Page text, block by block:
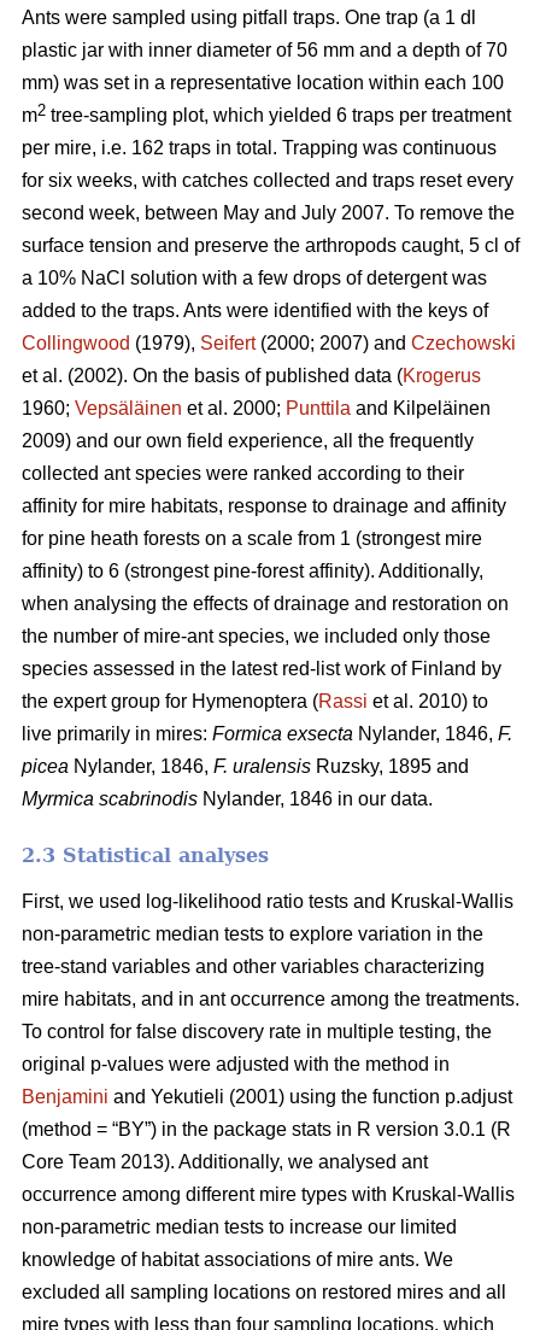
Ants were sampled using pitfall traps. One trap (a 1 dl
plastic jar with inner diameter of 56 mm and a depth of 70
mm) was set in a representative location within each 100
m2 tree-sampling plot, which yielded 6 traps per treatment
per mire, i.e. 162 traps in total. Trapping was continuous
for six weeks, with catches collected and traps reset every
second week, between May and July 2007. To remove the
surface tension and preserve the arthropods caught, 5 cl of
a 10% NaCl solution with a few drops of detergent was
added to the traps. Ants were identified with the keys of
Collingwood (1979), Seifert(2000; 2007) and Czechowski
et al. (2002). On the basis of published data (Krogerus
1960; Vepsäläinen et al. 2000; Punttila and Kilpeläinen
2009) and our own field experience, all the frequently
collected ant species were ranked according to their
affinity for mire habitats, response to drainage and affinity
for pine heath forests on a scale from 1 (strongest mire
affinity) to 6 (strongest pine-forest affinity). Additionally,
when analysing the effects of drainage and restoration on
the number of mire-ant species, we included only those
species assessed in the latest red-list work of Finland by
the expert group for Hymenoptera (Rassi et al. 2010) to
live primarily in mires: Formica exsecta Nylander, 1846, F.
picea Nylander, 1846, F. uralensis Ruzsky, 1895 and
Myrmica scabrinodis Nylander, 1846 in our data.
2.3 Statistical analyses
First, we used log-likelihood ratio tests and Kruskal-Wallis
non-parametric median tests to explore variation in the
tree-stand variables and other variables characterizing
mire habitats, and in ant occurrence among the treatments.
To control for false discovery rate in multiple testing, the
original p-values were adjusted with the method in
Benjamini and Yekutieli (2001) using the function p.adjust
(method = “BY”) in the package stats in R version 3.0.1 (R
Core Team 2013). Additionally, we analysed ant
occurrence among different mire types with Kruskal-Wallis
non-parametric median tests to increase our limited
knowledge of habitat associations of mire ants. We
excluded all sampling locations on restored mires and all
mire types with less than four sampling locations, which